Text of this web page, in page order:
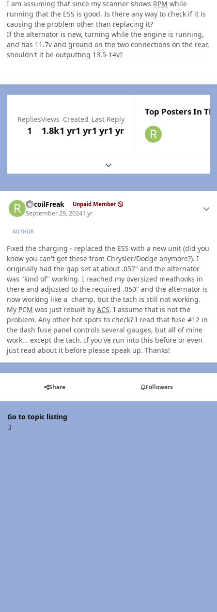
I am assuming that since my scanner shows RPM while
running that the ESS is good. Is there any way to check if it is
causing the problem other than replacing it?
If the alternator is new, turning while the engine is running,
and has 11.7v and ground on the two connections on the rear,
shouldn't it be outputting 13.5-14v?
Replies
1
Views
1.8k
Created
1 yr1 yr
Last Reply
1 yr1 yr
Top Posters In
Expand topic overview
RecoilFreak Unpaid Member
September 29, 20241 yr
AUTHOR
Fixed the charging - replaced the ESS with a new unit (did you
know you can't get these from Chrysler/Dodge anymore?). I
originally had the gap set at about .057" and the alternator
was "kind of" working. I reached my oversized meathooks in
there and adjusted to the required .050" and the alternator is
now working like a champ, but the tach is still not working.
My PCM was just rebuilt by ACS. I assume that is not the
problem. Any other hot spots to check? I read that fuse #12 in
the dash fuse panel controls several gauges, but all of mine
work... except the tach. If you've run into this before or even
just read about it before please speak up. Thanks!
Share Followers
Go to topic listing